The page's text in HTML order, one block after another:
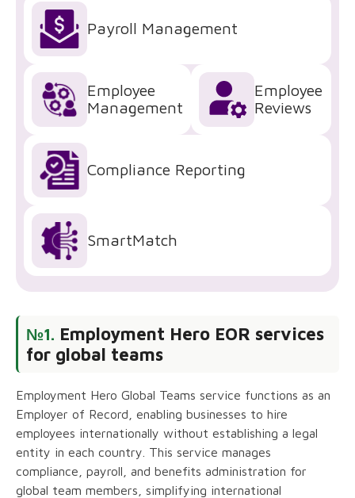
Payroll Management
Employee
Management
Employee
Reviews
Compliance Reporting
SmartMatch
№1. Employment Hero EOR services
for global teams
Employment Hero Global Teams service functions as an
Employer of Record, enabling businesses to hire
employees internationally without establishing a legal
entity in each country. This service manages
compliance, payroll, and benefits administration for
global team members, simplifying international